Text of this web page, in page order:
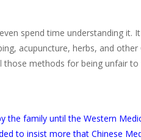
spend time understanding
acupuncture, herbs, and
methods for being unfair to
the family until the Western
to insist more that Chinese